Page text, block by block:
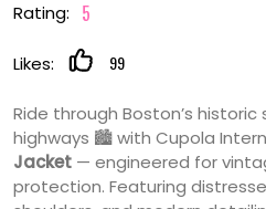
Rating: 5
Likes: 99
Ride through Boston’s
highways 🏙️ with Cupola
Jacket — engineered for
protection. Featuring